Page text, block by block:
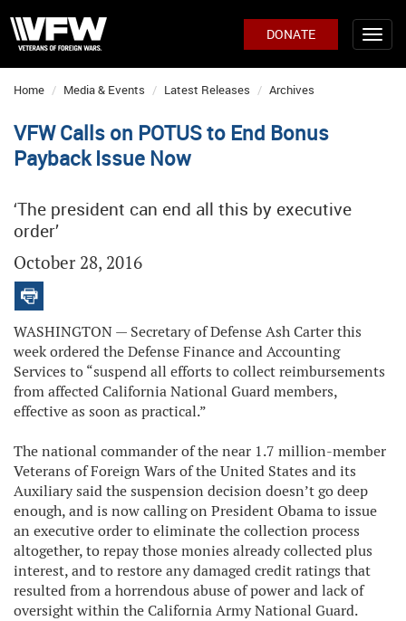
DONATE
Home Media & Events Latest Releases Archives
VFW Calls on POTUS to End Bonus
Payback Issue Now
‘The president can end all this by executive
order’
October 28, 2016
WASHINGTON — Secretary of Defense Ash Carter this
week ordered the Defense Finance and Accounting
Services to “suspend all efforts to collect reimbursements
from affected California National Guard members,
effective as soon as practical.”
The national commander of the near 1.7 million-member
Veterans of Foreign Wars of the United States and its
Auxiliary said the suspension decision doesn’t go deep
enough, and is now calling on President Obama to issue
an executive order to eliminate the collection process
altogether, to repay those monies already collected plus
interest, and to restore any damaged credit ratings that
resulted from a horrendous abuse of power and lack of
oversight within the California Army National Guard.